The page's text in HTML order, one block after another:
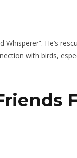
Whisperer”. He’s
with birds,